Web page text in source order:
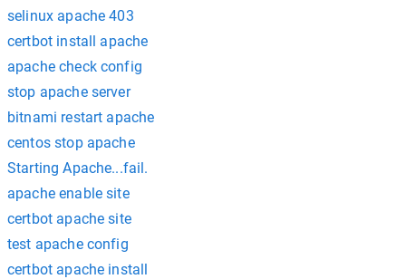
selinux apache 403
certbot install apache
apache check config
stop apache server
bitnami restart apache
centos stop apache
Starting Apache...fail.
apache enable site
certbot apache site
test apache config
certbot apache install